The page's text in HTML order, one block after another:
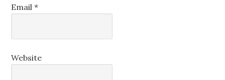
Email*
Website